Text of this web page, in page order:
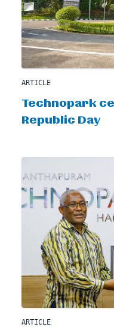
ARTICLE
Technopark
Republic Day
ARTICLE